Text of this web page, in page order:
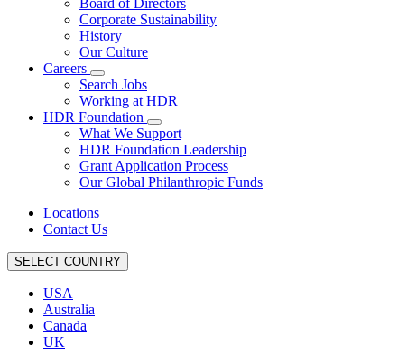
Board of Directors
Corporate Sustainability
History
Our Culture
Careers
Search Jobs
Working at HDR
HDR Foundation
What We Support
HDR Foundation Leadership
Grant Application Process
Our Global Philanthropic Funds
Locations
Contact Us
SELECT COUNTRY
USA
Australia
Canada
UK